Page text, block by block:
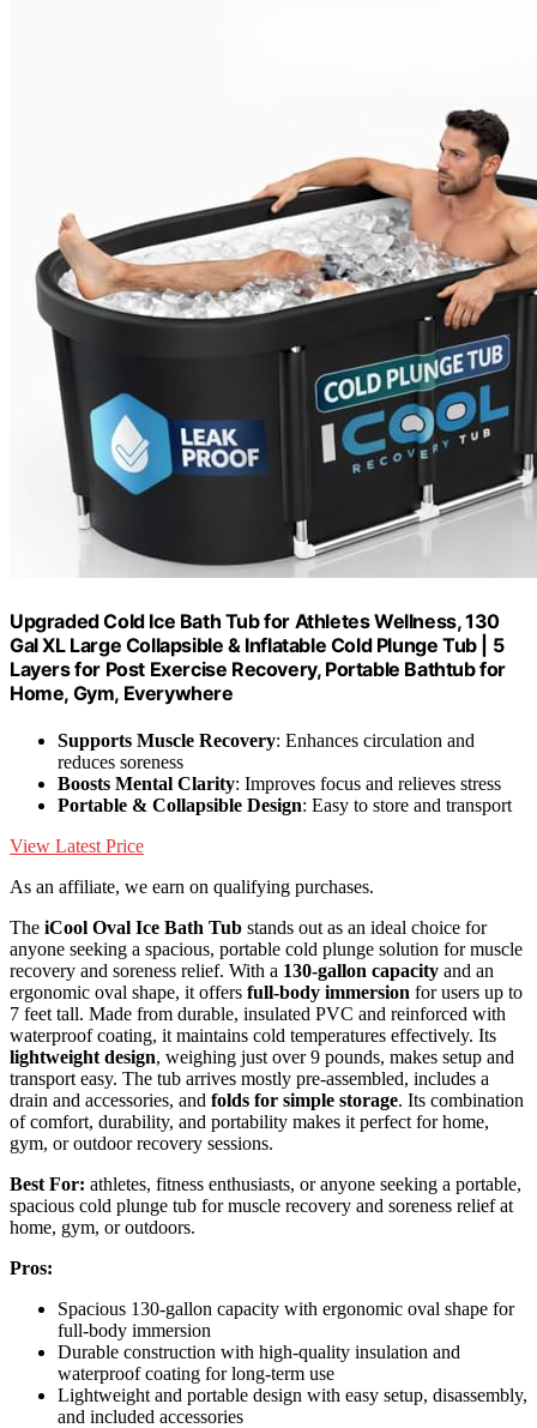
Upgraded Cold Ice Bath Tub for Athletes Wellness, 130
Gal XL Large Collapsible & Inflatable Cold Plunge Tub | 5
Layers for Post Exercise Recovery, Portable Bathtub for
Home, Gym, Everywhere
Supports Muscle Recovery: Enhances circulation and
reduces soreness
Boosts Mental Clarity: Improves focus and relieves stress
Portable & Collapsible Design: Easy to store and transport
View Latest Price
As an affiliate, we earn on qualifying purchases.
The iCool Oval Ice Bath Tub stands out as an ideal choice for
anyone seeking a spacious, portable cold plunge solution for muscle
recovery and soreness relief. With a 130-gallon capacity and an
ergonomic oval shape, it offers full-body immersion for users up to
7 feet tall. Made from durable, insulated PVC and reinforced with
waterproof coating, it maintains cold temperatures effectively. Its
lightweight design, weighing just over 9 pounds, makes setup and
transport easy. The tub arrives mostly pre-assembled, includes a
drain and accessories, and folds for simple storage. Its combination
of comfort, durability, and portability makes it perfect for home,
gym, or outdoor recovery sessions.
Best For: athletes, fitness enthusiasts, or anyone seeking a portable,
spacious cold plunge tub for muscle recovery and soreness relief at
home, gym, or outdoors.
Pros:
Spacious 130-gallon capacity with ergonomic oval shape for
full-body immersion
Durable construction with high-quality insulation and
waterproof coating for long-term use
Lightweight and portable design with easy setup, disassembly,
and included accessories